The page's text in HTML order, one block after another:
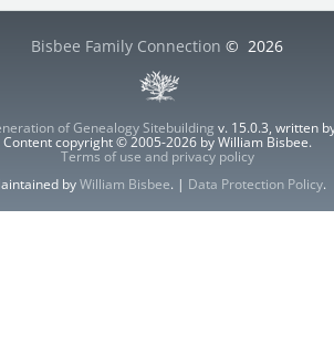
Bisbee Family Connection © 2026
of Genealogy Sitebuilding v. 15.0.3, written
Content copyright © 2005-2026 by William Bisbee.
Terms of use and privacy policy
byWilliam Bisbee. | Data Protection Policy.